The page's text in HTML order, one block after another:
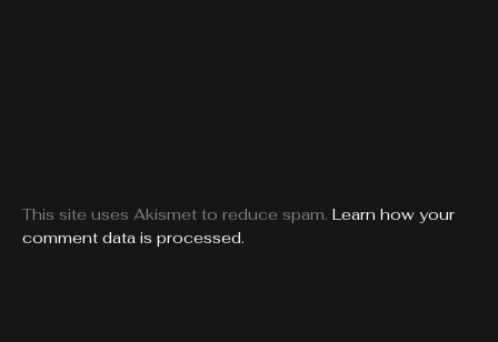
This site uses Akismet to reduce spam. Learn how your
comment data is processed.